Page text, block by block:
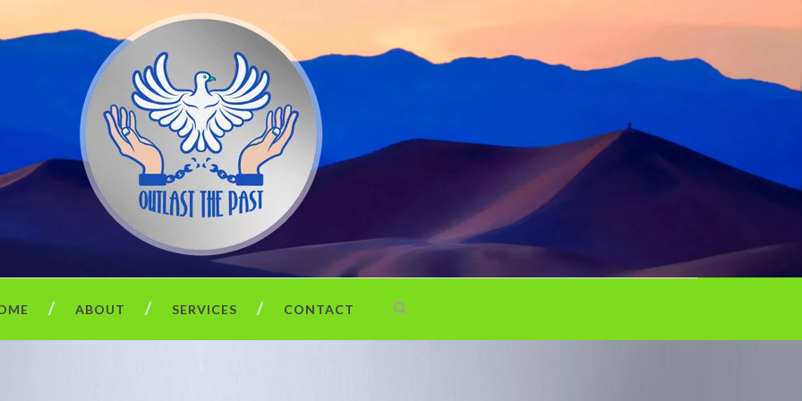
ABOUT SERVICES CONTACT